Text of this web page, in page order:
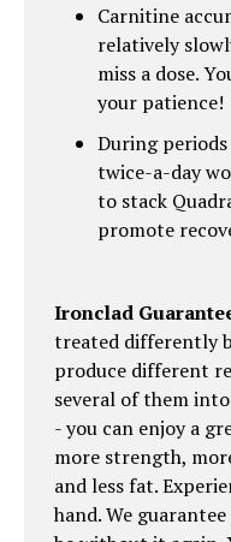
Carnitine
relatively
miss a dose.
your patience!
During
twice-a-day
to stack
promote
Ironclad
treated differently
produce different
several of them
- you can enjoy a
more strength,
and less fat.
hand. We